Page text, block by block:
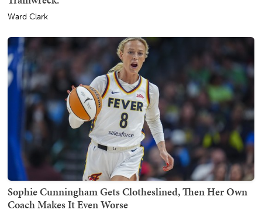
Ward Clark
Sophie Cunningham Gets Clotheslined, Then Her Own
Coach Makes It Even Worse